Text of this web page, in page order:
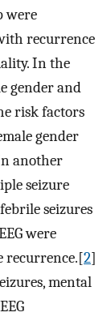
were
recurrence
In the
gender and
risk factors
gender
another
seizure
seizures
were
recurrence.[2]
mental